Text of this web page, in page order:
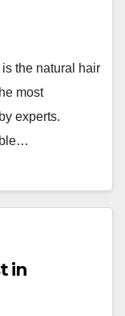
the natural hair
most
experts.
in